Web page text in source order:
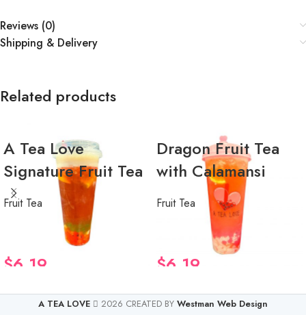
Reviews (0)
Shipping & Delivery
Related products
A Tea Love
Signature Fruit Tea
Fruit Tea
$6.19
Dragon Fruit Tea
with Calamansi
Fruit Tea
$6.19
A TEA LOVE 2026 CREATED BY Westman Web Design